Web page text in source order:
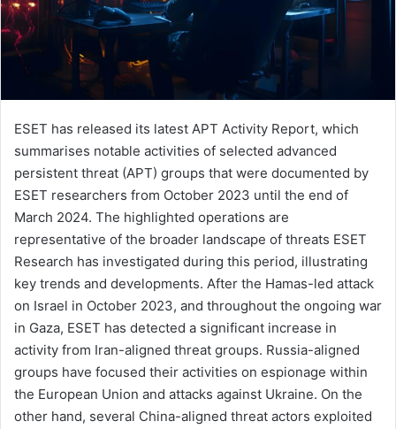
ESET has released its latest APT Activity Report, which
summarises notable activities of selected advanced
persistent threat (APT) groups that were documented by
ESET researchers from October 2023 until the end of
March 2024. The highlighted operations are
representative of the broader landscape of threats ESET
Research has investigated during this period, illustrating
key trends and developments. After the Hamas-led attack
on Israel in October 2023, and throughout the ongoing war
in Gaza, ESET has detected a significant increase in
activity from Iran-aligned threat groups. Russia-aligned
groups have focused their activities on espionage within
the European Union and attacks against Ukraine. On the
other hand, several China-aligned threat actors exploited